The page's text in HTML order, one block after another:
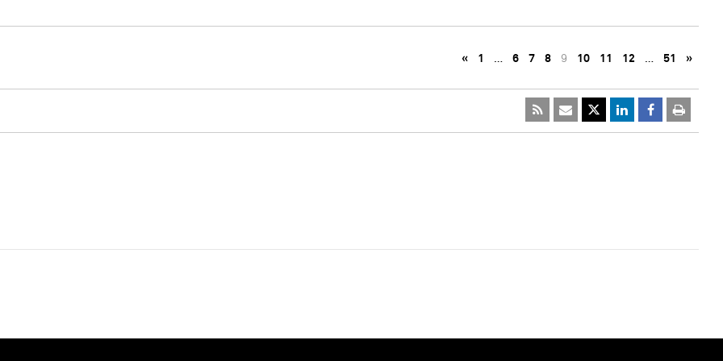
« 1 … 6 7 8 9 10 11 12 … 51 »